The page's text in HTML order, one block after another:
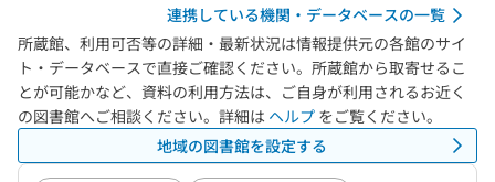
連携している機関・データベースの一覧
所蔵館、利用可否等の詳細・最新状況は情報提供元の各館のサイ
ト・データベースで直接ご確認ください。所蔵館から取寄せるこ
とが可能かなど、資料の利用方法は、ご自身が利用されるお近く
の図書館へご相談ください。詳細は ヘルプ をご覧ください。
地域の図書館を設定する